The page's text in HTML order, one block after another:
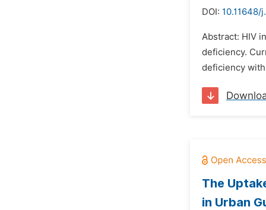
DOI: 10.11648/
Abstract: HIV
deficiency.
deficiency
The
in Urban